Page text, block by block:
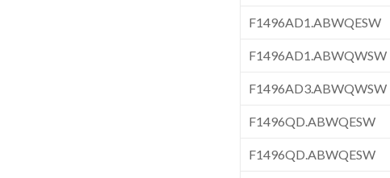
F1496AD1.ABWQESW
F1496AD1.ABWQWSW
F1496AD3.ABWQWSW
F1496QD.ABWQESW
F1496QD.ABWQESW